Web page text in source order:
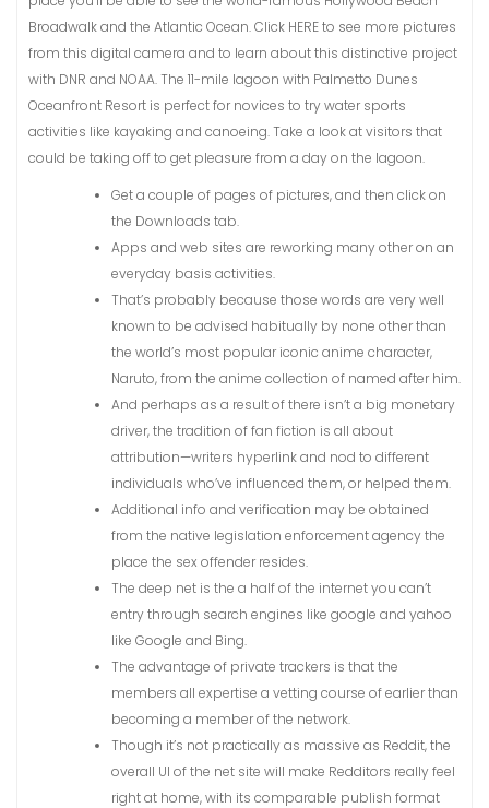
Broadwalk and the Atlantic Ocean. Click HERE to see more pictures
from this digital camera and to learn about this distinctive project
with DNR and NOAA. The 11-mile lagoon with Palmetto Dunes
Oceanfront Resort is perfect for novices to try water sports
activities like kayaking and canoeing. Take a look at visitors that
could be taking off to get pleasure from a day on the lagoon.
Get a couple of pages of pictures, and then click on
the Downloads tab.
Apps and web sites are reworking many other on an
everyday basis activities.
That’s probably because those words are very well
known to be advised habitually by none other than
the world’s most popular iconic anime character,
Naruto, from the anime collection of named after him.
And perhaps as a result of there isn’t a big monetary
driver, the tradition of fan fiction is all about
attribution—writers hyperlink and nod to different
individuals who’ve influenced them, or helped them.
Additional info and verification may be obtained
from the native legislation enforcement agency the
place the sex offender resides.
The deep net is the a half of the internet you can’t
entry through search engines like google and yahoo
like Google and Bing.
The advantage of private trackers is that the
members all expertise a vetting course of earlier than
becoming a member of the network.
Though it’s not practically as massive as Reddit, the
overall UI of the net site will make Redditors really feel
right at home, with its comparable publish format